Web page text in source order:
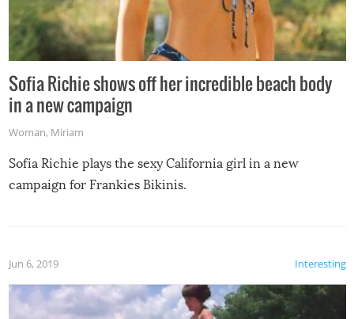
Sofia Richie shows off her incredible beach body
in a new campaign
Woman, Miriam
Sofia Richie plays the sexy California girl in a new
campaign for Frankies Bikinis.
Interesting
Jun 6, 2019